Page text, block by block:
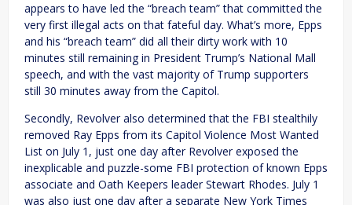
appears to have led the “breach team” that committed the
very first illegal acts on that fateful day. What’s more, Epps
and his “breach team” did all their dirty work with 10
minutes still remaining in President Trump’s National Mall
speech, and with the vast majority of Trump supporters
still 30 minutes away from the Capitol.
Secondly, Revolver also determined that the FBI stealthily
removed Ray Epps from its Capitol Violence Most Wanted
List on July 1, just one day after Revolver exposed the
inexplicable and puzzle-some FBI protection of known Epps
associate and Oath Keepers leader Stewart Rhodes. July 1
was also just one day after a separate New York Times